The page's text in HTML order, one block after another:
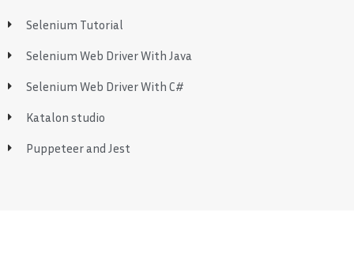
Selenium Tutorial
Selenium Web Driver With Java
Selenium Web Driver With C#
Katalon studio
Puppeteer and Jest